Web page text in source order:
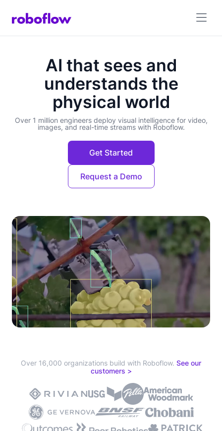
AI that sees and
understands the
physical world
Over 1 million engineers deploy visual intelligence for video,
images, and real-time streams with Roboflow.
Get Started
Request a Demo
Over 16,000 organizations build with Roboflow. See our
customers >